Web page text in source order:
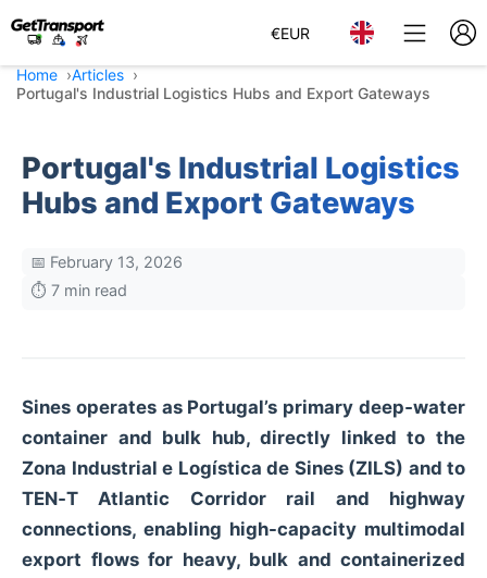
€EUR
Home
Articles
Portugal's Industrial Logistics Hubs and Export Gateways
Portugal's Industrial Logistics
Hubs and Export Gateways
📅 February 13, 2026
⏱️ 7 min read
Sines operates as Portugal’s primary deep‑water
container and bulk hub, directly linked to the
Zona Industrial e Logística de Sines (ZILS) and to
TEN‑T Atlantic Corridor rail and highway
connections, enabling high-capacity multimodal
export flows for heavy, bulk and containerized